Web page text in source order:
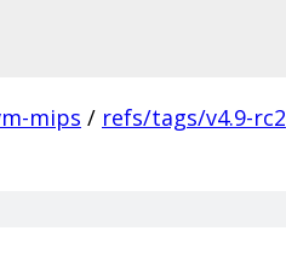
mips / refs/tags/v4.9-rc2